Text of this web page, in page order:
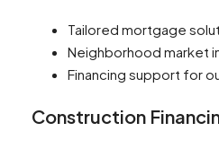
Tailored mortgage
Neighborhood market
Financing support for
Construction